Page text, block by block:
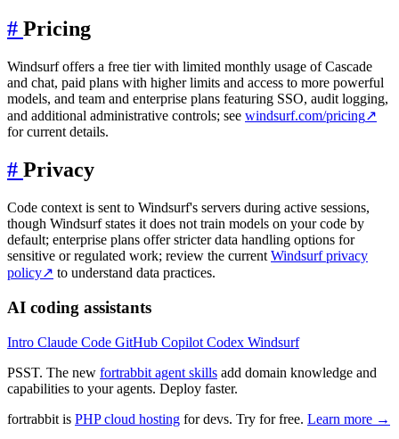
# Pricing
Windsurf offers a free tier with limited monthly usage of Cascade
and chat, paid plans with higher limits and access to more powerful
models, and team and enterprise plans featuring SSO, audit logging,
and additional administrative controls; see windsurf.com/pricing↗
for current details.
# Privacy
Code context is sent to Windsurf's servers during active sessions,
though Windsurf states it does not train models on your code by
default; enterprise plans offer stricter data handling options for
sensitive or regulated work; review the current Windsurf privacy
policy↗ to understand data practices.
AI coding assistants
Intro Claude Code GitHub Copilot Codex Windsurf
PSST. The new fortrabbit agent skills add domain knowledge and
capabilities to your agents. Deploy faster.
fortrabbit is PHP cloud hosting for devs. Try for free. Learn more →